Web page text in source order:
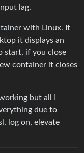
lag.
with Linux. It
it displays an
start, if you close
container it closes
but all I
due to
log on, elevate